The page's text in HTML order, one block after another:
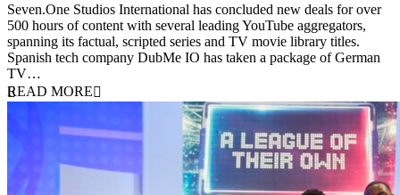
Seven.One Studios International has concluded new deals for over
500 hours of content with several leading YouTube aggregators,
spanning its factual, scripted series and TV movie library titles.
Spanish tech company DubMe IO has taken a package of German
TV…
READ MORE